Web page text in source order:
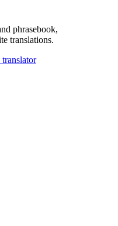
phrasebook,
translations.